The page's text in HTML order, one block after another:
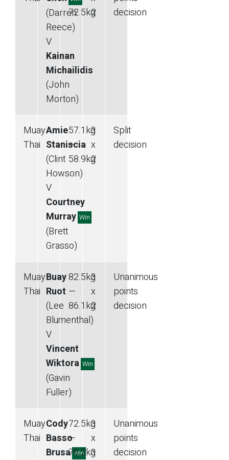
(Darren
Reece)
V
Kainan
Michailidis
(John
Morton)
72.5kg
2
decision
Muay
Thai
Amie
Staniscia
(Clint
Howson)
V
Courtney
Murray Win
(Brett
Grasso)
57.1kg
—
58.9kg
3
x
2
Split
decision
Muay
Thai
Buay
Ruot
(Lee
Blumenthal)
V
Vincent
Wiktora Win
(Gavin
Fuller)
82.5kg
—
86.1kg
3
x
2
Unanimous
points
decision
Muay
Thai
Cody
Basso
Brusa Win
72.5kg
—
76.2kg
3
x
3
Unanimous
points
decision